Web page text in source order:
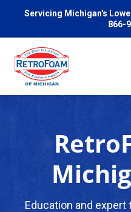
Servicing Michigan's
866-
Pricing
Education and